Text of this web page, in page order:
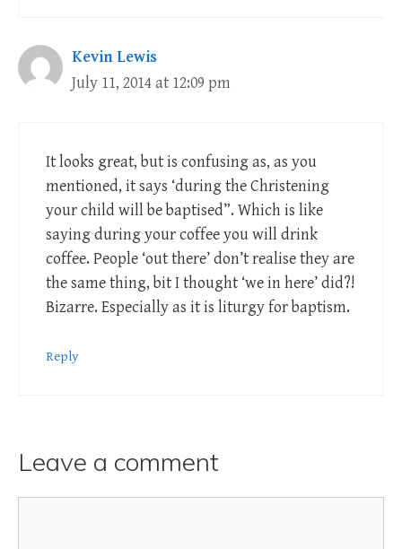
Kevin Lewis
July 11, 2014 at 12:09 pm
It looks great, but is confusing as, as you
mentioned, it says ‘during the Christening
your child will be baptised”. Which is like
saying during your coffee you will drink
coffee. People ‘out there’ don’t realise they are
the same thing, bit I thought ‘we in here’ did?!
Bizarre. Especially as it is liturgy for baptism.
Reply
Leave a comment